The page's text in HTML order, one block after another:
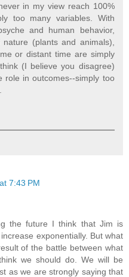
in my view reach 100%
too many variables. With
and human behavior,
(plants and animals),
or distant time are simply
(I believe you disagree)
role in outcomes--simply too
7:43 PM
the future I think that Jim is
exponentially. But what
of the battle between what
we should do. We will be
as we are strongly saying that